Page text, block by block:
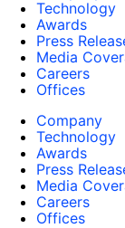
Technology
Awards
Press
Media
Careers
Offices
Company
Technology
Awards
Press
Media
Careers
Offices